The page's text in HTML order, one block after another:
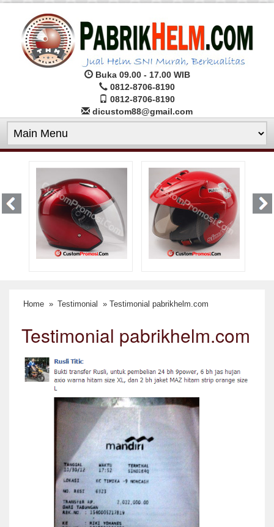
Buka 09.00 - 17.00 WIB
0812-8706-8190
0812-8706-8190
dicustom88@gmail.com
Home » Testimonial » Testimonial pabrikhelm.com
Testimonial pabrikhelm.com